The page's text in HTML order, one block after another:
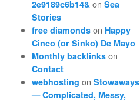
2e9189c6b14& onSea
Stories
free diamonds on Happy
Cinco (or Sinko) De Mayo
Monthly backlinks on
Contact
webhosting onStowaways
— Complicated, Messy,